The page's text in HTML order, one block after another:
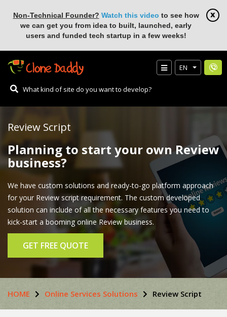
Non-Technical Founder? Watch this video to see how
we can get you from idea to built, launched, early
users and funded tech startup in a few weeks!
EN
Review Script
Planning to start your own Review
business?
We have custom solutions and ready-to-go platform approach
for your Review script requirement. The custom developed
solution can include of all the necessary features you need to
kick-start a booming online Review business.
GET FREE QUOTE
HOME Online Services Solutions Review Script